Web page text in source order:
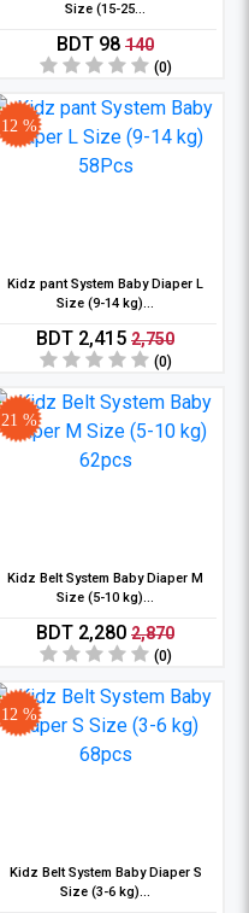
Size (15-25...
BDT 98 140
(0)
12 %
Kidz pant System Baby Diaper L
Size (9-14 kg)...
BDT 2,415 2,750
(0)
21 %
Kidz Belt System Baby Diaper M
Size (5-10 kg)...
BDT 2,280 2,870
(0)
12 %
Kidz Belt System Baby Diaper S
Size (3-6 kg)...